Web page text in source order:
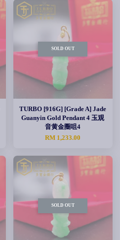
SOLD OUT
TURBO [916G] [Grade A] Jade
Guanyin Gold Pendant 4 玉观
音黄金圈咀4
RM 1,233.00
SOLD OUT